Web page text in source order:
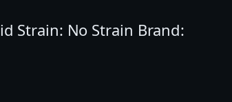
Strain: No Strain Brand: